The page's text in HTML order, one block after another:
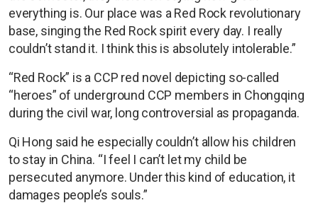
everything is. Our place was a Red Rock revolutionary
base, singing the Red Rock spirit every day. I really
couldn’t stand it. I think this is absolutely intolerable.”
“Red Rock” is a CCP red novel depicting so-called
“heroes” of underground CCP members in Chongqing
during the civil war, long controversial as propaganda.
Qi Hong said he especially couldn’t allow his children
to stay in China. “I feel I can’t let my child be
persecuted anymore. Under this kind of education, it
damages people’s souls.”